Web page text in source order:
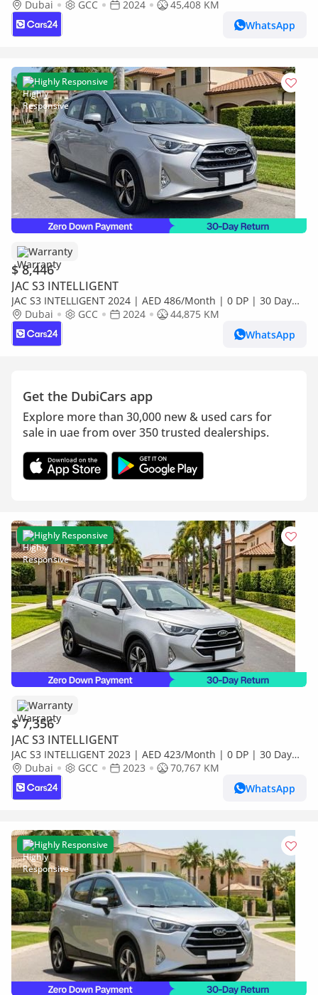
Return | Warranty
Dubai GCC 2024
45,408 KM
WhatsApp
Highly Responsive
Warranty
$ 8,446
JAC S3 INTELLIGENT
JAC S3 INTELLIGENT 2024 | AED 486/Month | 0 DP | 30 Day
Return | Warranty
Dubai GCC 2024
44,875 KM
WhatsApp
Get the DubiCars app
Explore more than 30,000 new & used cars for
sale in uae from over 350 trusted dealerships.
Highly Responsive
Warranty
$ 7,356
JAC S3 INTELLIGENT
JAC S3 INTELLIGENT 2023 | AED 423/Month | 0 DP | 30 Day
Return | Warranty
Dubai GCC 2023
70,767 KM
WhatsApp
Highly Responsive